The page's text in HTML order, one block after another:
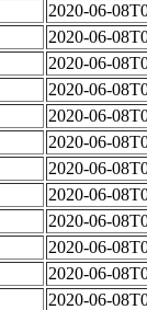
2020-06-
2020-06-
2020-06-
2020-06-
2020-06-
2020-06-
2020-06-
2020-06-
2020-06-
2020-06-
2020-06-
2020-06-